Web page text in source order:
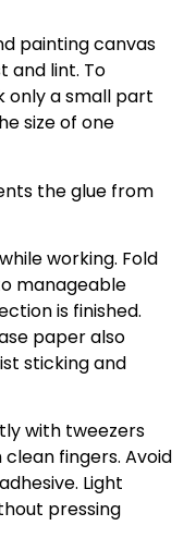
painting canvas
and lint. To
only a small part
size of one
the glue from
working. Fold
manageable
is finished.
paper also
sticking and
with tweezers
fingers. Avoid
Light
pressing